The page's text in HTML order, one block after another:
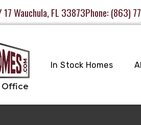
17 Wauchula, FL 33873Phone: (863)
In Stock Homes